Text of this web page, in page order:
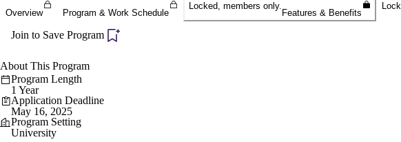
Overview Program & Work Schedule
Locked, members only.
Features & Benefits
Join to Save Program
About This Program
Program Length
1 Year
Application Deadline
May 16, 2025
Program Setting
University